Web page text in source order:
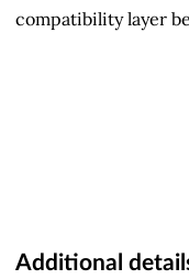
compatibility layer
Additional